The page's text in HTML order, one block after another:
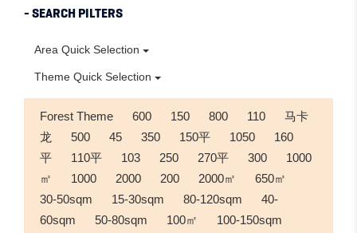
- SEARCH PILTERS
Area Quick Selection
Theme Quick Selection
Forest Theme 600 150 800 110
马卡
龙
500 45 350 150平 1050
160
平
110平 103 250 270平 300
1000
㎡
1000 2000 200 2000㎡
650㎡
30-50sqm
15-30sqm 80-120sqm
40-
60sqm
50-80sqm 100㎡
100-150sqm